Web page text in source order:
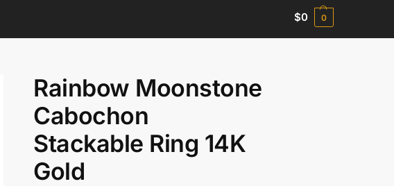
$0 0
Rainbow Moonstone
Cabochon
Stackable Ring 14K
Gold